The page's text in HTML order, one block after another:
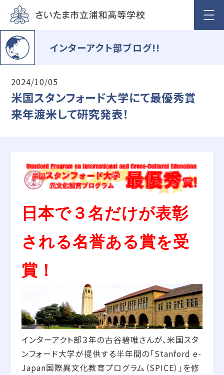
インターアクト部ブログ!!
2024/10/05
米国スタンフォード大学にて最優秀賞
来年渡米して研究発表！
日本で３名だけが表彰
される名誉ある賞を受
賞！
インターアクト部３年の古谷碧唯さんが、米国スタ
ンフォード大学が提供する半年間の「Stanford e-
Japan国際異文化教育プログラム（SPICE）」を修